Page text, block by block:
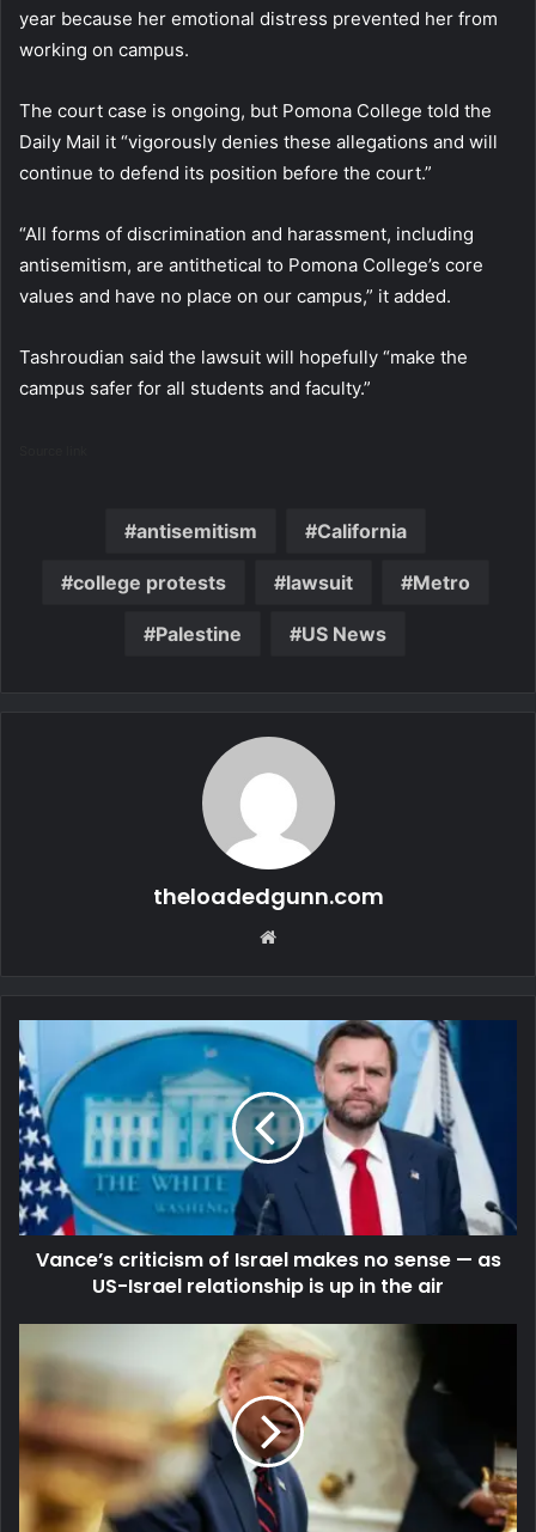
year because her emotional distress prevented her from
working on campus.
The court case is ongoing, but Pomona College told the
Daily Mail it “vigorously denies these allegations and will
continue to defend its position before the court.”
“All forms of discrimination and harassment, including
antisemitism, are antithetical to Pomona College’s core
values and have no place on our campus,” it added.
Tashroudian said the lawsuit will hopefully “make the
campus safer for all students and faculty.”
antisemitism California
college protests lawsuit Metro
Palestine US News
theloadedgunn.com
Vance’s criticism of Israel makes no sense — as
US-Israel relationship is up in the air